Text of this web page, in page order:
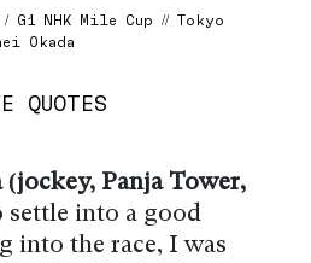
/ G1 NHK Mile Cup // Tokyo
Okada
QUOTES
Panja Tower,
settle into a good
into the race, I was